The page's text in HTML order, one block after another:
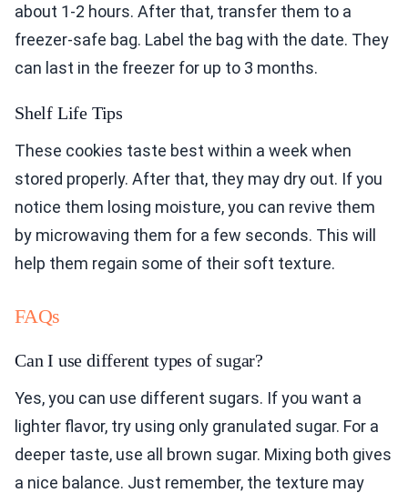
about 1-2 hours. After that, transfer them to a
freezer-safe bag. Label the bag with the date. They
can last in the freezer for up to 3 months.
Shelf Life Tips
These cookies taste best within a week when
stored properly. After that, they may dry out. If you
notice them losing moisture, you can revive them
by microwaving them for a few seconds. This will
help them regain some of their soft texture.
FAQs
Can I use different types of sugar?
Yes, you can use different sugars. If you want a
lighter flavor, try using only granulated sugar. For a
deeper taste, use all brown sugar. Mixing both gives
a nice balance. Just remember, the texture may